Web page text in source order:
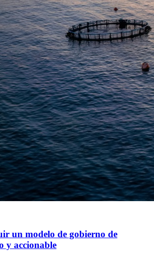
un modelo de gobierno de
y accionable